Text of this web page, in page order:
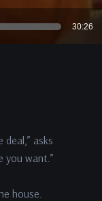
30:26
asks
you want.”
house.